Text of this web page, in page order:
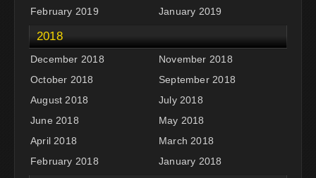
February 2019
January 2019
2018
December 2018
November 2018
October 2018
September 2018
August 2018
July 2018
June 2018
May 2018
April 2018
March 2018
February 2018
January 2018